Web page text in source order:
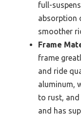
full-
absorption
smoother
Frame
frame
and ride
aluminum,
to rust, and
and has